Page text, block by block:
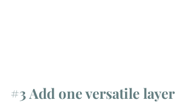
#3 Add one versatile layer